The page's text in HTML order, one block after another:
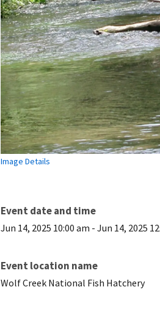
Image Details
Event date and time
Jun 14, 2025 10:00 am - Jun 14, 2025
Event location name
Wolf Creek National Fish Hatchery